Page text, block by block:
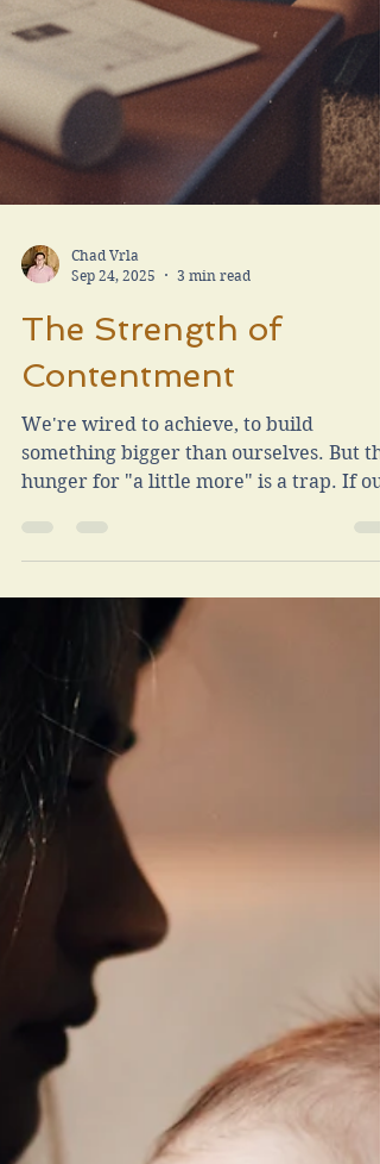
Chad Vrla
The Strength of
Contentment
We're wired to achieve, to build
something bigger than ourselves. But
absence of desire. It’s the strength to
carry desire without being ruled by it.
It’s choosing to find joy in the life you
have, recognizing that your family is
already more than enough.